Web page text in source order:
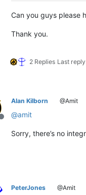
Can you guys please
Thank you.
2 Replies Last reply
Offline
Alan Kilborn @Amit
@amit
Sorry, there’s no
PeterJones @Amit